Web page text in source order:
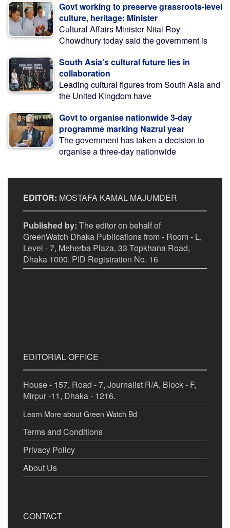
Govt working to preserve grassroots-level
culture, heritage: Minister
Cultural Affairs Minister Nitai Roy
Chowdhury today said the government is
South Asia’s cultural future lies in
collaboration
Leading cultural figures from South Asia and
the United Kingdom have
Govt to organise nationwide 3-day
programme marking Nazrul year
The government has taken a decision to
organise a three-day nationwide
EDITOR: MOSTAFA KAMAL MAJUMDER
Published by: The editor on behalf of
GreenWatch Dhaka Publications from - Room - L,
Level - 7, Meherba Plaza, 33 Topkhana Road,
Dhaka 1000. PID Registration No. 16
EDITORIAL OFFICE
House - 157, Road - 7, Journalist R/A, Block - F,
Mirpur -11, Dhaka - 1216.
Learn More about Green Watch Bd
Terms and Conditions
Privacy Policy
About Us
CONTACT